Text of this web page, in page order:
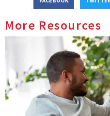
More Resources